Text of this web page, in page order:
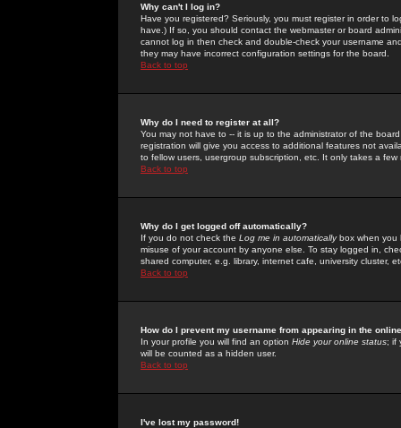
Why can't I log in?
Have you registered? Seriously, you must register in order to
have.) If so, you should contact the webmaster or board
cannot log in then check and double-check your username
they may have incorrect configuration settings for the board.
Back to top
Why do I need to register at all?
You may not have to -- it is up to the administrator of the
registration will give you access to additional features not
to fellow users, usergroup subscription, etc. It only takes a
Back to top
Why do I get logged off automatically?
If you do not check the Log me in automaticallybox when you
misuse of your account by anyone else. To stay logged in,
shared computer, e.g. library, internet cafe, university cluster,
Back to top
How do I prevent my username from appearing in the
In your profile you will find an option Hide your online status; if
will be counted as a hidden user.
Back to top
I've lost my password!